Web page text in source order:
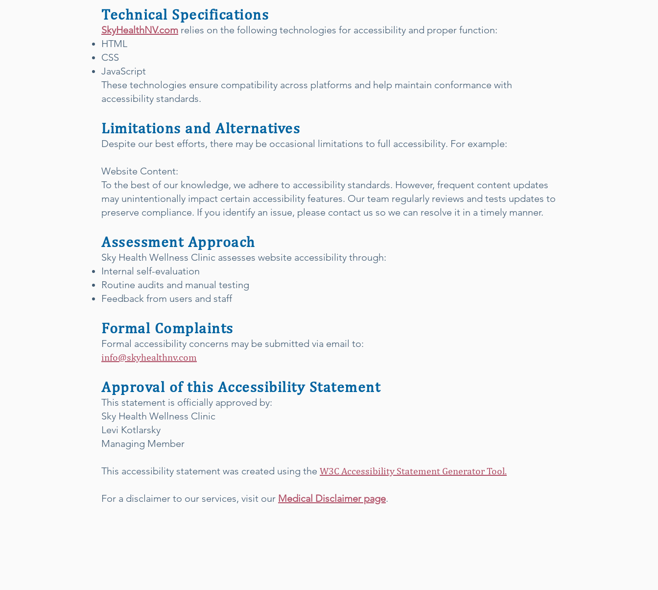
Technical Specifications
SkyHealthNV.com relies on the following technologies for accessibility and proper function:
HTML
CSS
JavaScript
These technologies ensure compatibility across platforms and help maintain conformance with
accessibility standards.
Limitations and Alternatives
Despite our best efforts, there may be occasional limitations to full accessibility. For example:
Website Content:
To the best of our knowledge, we adhere to accessibility standards. However, frequent content updates
may unintentionally impact certain accessibility features. Our team regularly reviews and tests updates to
preserve compliance. If you identify an issue, please contact us so we can resolve it in a timely manner.
Assessment Approach
Sky Health Wellness Clinic assesses website accessibility through:
Internal self-evaluation
Routine audits and manual testing
Feedback from users and staff
Formal Complaints
Formal accessibility concerns may be submitted via email to:
info@skyhealthnv.com
Approval of this Accessibility Statement
This statement is officially approved by:
Sky Health Wellness Clinic
Levi Kotlarsky
Managing Member
This accessibility statement was created using the W3C Accessibility Statement Generator Tool.
For a disclaimer to our services, visit our Medical Disclaimer page.